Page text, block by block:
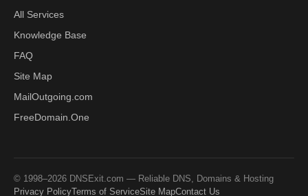
All Services
Knowledge Base
FAQ
Site Map
MailOutgoing.com
FreeDomain.One
© 1998–2026 DNSExit.com — Reliable DNS, Domains & Hosting
Privacy PolicyTerms of ServiceSite MapContact Us